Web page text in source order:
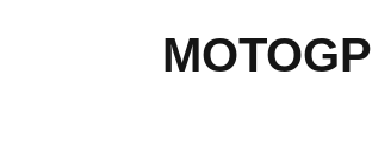
MOTOGP